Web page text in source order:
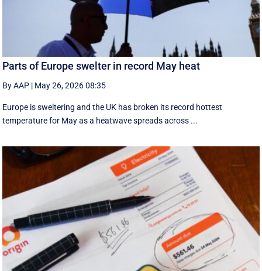
Parts of Europe swelter in record May heat
By AAP | May 26, 2026 08:35
Europe is sweltering and the UK has broken its record hottest
temperature for May as a heatwave spreads across ...